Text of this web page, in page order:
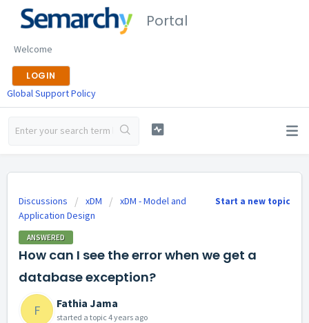
Portal
Welcome
LOGIN
Global Support Policy
Start a new topic
Discussions xDM
xDM - Model and
Application Design
ANSWERED
How can I see the error when we get a
database exception?
F Fathia Jama
started a topic 4 years ago